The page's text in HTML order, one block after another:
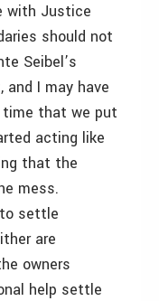
with Justice
should not
Seibel’s
I may have
that we put
acting like
that the
mess.
settle
are
owners
help settle